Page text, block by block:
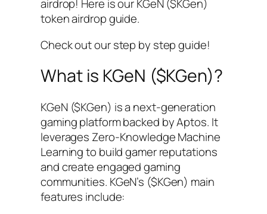
airdrop! Here is our KGeN ($KGen)
token airdrop guide.
Check out our step by step guide!
What is KGeN ($KGen)?
KGeN ($KGen) is a next-generation
gaming platform backed by Aptos. It
leverages Zero-Knowledge Machine
Learning to build gamer reputations
and create engaged gaming
communities. KGeN’s ($KGen) main
features include: